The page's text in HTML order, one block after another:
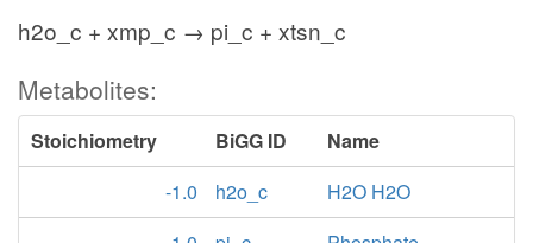
h2o_c + xmp_c → pi_c + xtsn_c
Metabolites:
Stoichiometry BiGG ID
Name
-1.0
h2o_c
H2O H2O